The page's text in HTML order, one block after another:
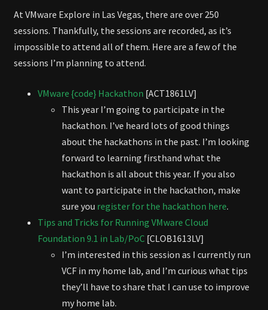
At VMware Explore in Las Vegas, there are over 250
sessions. Thankfully, the sessions are recorded, as it’s
impossible to attend all of them. Here are a few of the
sessions I’m planning to attend.
VMware {code} Hackathon [ACT1861LV]
This year I’m going to participate in the
hackathon. I’ve heard lots of good things
about the hackathons in the past. I’m looking
forward to learning firsthand what the
hackathon is all about this year. If you also
want to participate in the hackathon, make
sure you register for the hackathon here.
Tips and Tricks for Running VMware Cloud
Foundation 9.1 in Lab/PoC [CLOB1613LV]
I’m interested in this session as I currently run
VCF in my home lab, and I’m curious what tips
they’ll have to share that I can use to improve
my home lab.